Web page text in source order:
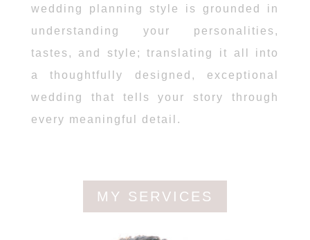
wedding planning style is grounded in
understanding your personalities,
tastes, and style; translating it all into
a thoughtfully designed, exceptional
wedding that tells your story through
every meaningful detail.
MY SERVICES